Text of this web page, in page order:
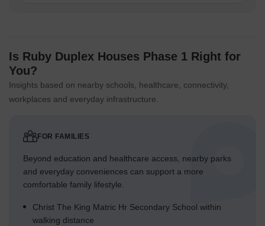
Is Ruby Duplex Houses Phase 1 Right for
You?
Insights based on nearby schools, healthcare, connectivity,
workplaces and everyday infrastructure.
FOR FAMILIES
Beyond education and healthcare access, nearby parks
and everyday conveniences can support a more
comfortable family lifestyle.
Christ The King Matric Hr Secondary School within
walking distance